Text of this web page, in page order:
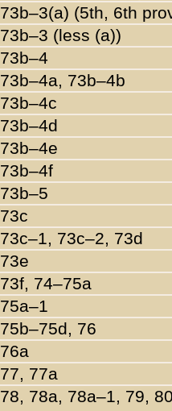
73b–3(a) (5th, 6th
73b–3 (less (a))
73b–4
73b–4a, 73b–4b
73b–4c
73b–4d
73b–4e
73b–4f
73b–5
73c
73c–1, 73c–2, 73d
73e
73f, 74–75a
75a–1
75b–75d, 76
76a
77, 77a
78, 78a, 78a–1, 79,